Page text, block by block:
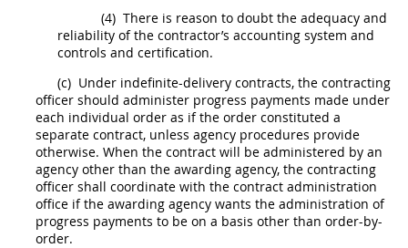
(4) There is reason to doubt the adequacy and
reliability of the contractor’s accounting system and
controls and certification.
(c) Under indefinite-delivery contracts, the contracting
officer should administer progress payments made under
each individual order as if the order constituted a
separate contract, unless agency procedures provide
otherwise. When the contract will be administered by an
agency other than the awarding agency, the contracting
officer shall coordinate with the contract administration
office if the awarding agency wants the administration of
progress payments to be on a basis other than order-by-
order.